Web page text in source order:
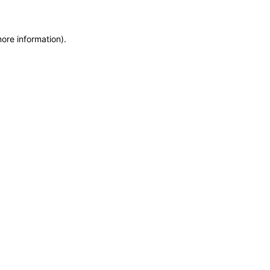
information).